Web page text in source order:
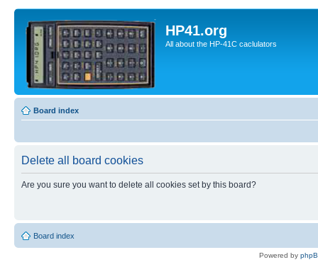
HP41.org
All about the HP-41C caclulators
Board index
Delete all board cookies
Are you sure you want to delete all cookies set by this board?
Board index
Powered by